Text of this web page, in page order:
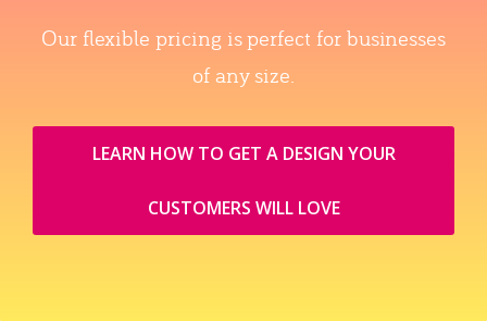
Our flexible pricing is perfect for businesses
of any size.
LEARN HOW TO GET A DESIGN YOUR
CUSTOMERS WILL LOVE